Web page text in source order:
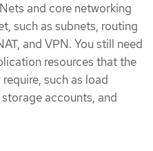
and core networking
such as subnets, routing
and VPN. You still need
resources that the
such as load
accounts, and